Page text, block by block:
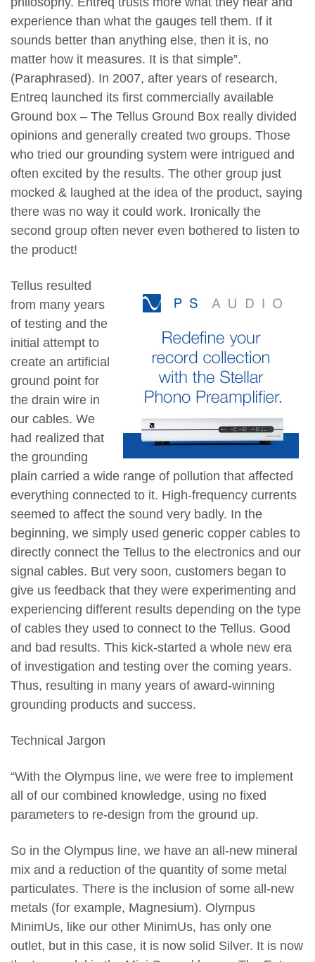
experience than what the gauges tell them. If it
sounds better than anything else, then it is, no
matter how it measures. It is that simple”.
(Paraphrased). In 2007, after years of research,
Entreq launched its first commercially available
Ground box – The Tellus Ground Box really divided
opinions and generally created two groups. Those
who tried our grounding system were intrigued and
often excited by the results. The other group just
mocked & laughed at the idea of the product, saying
there was no way it could work. Ironically the
second group often never even bothered to listen to
the product!
Tellus resulted
from many years
of testing and the
initial attempt to
create an artificial
ground point for
the drain wire in
our cables. We
had realized that
the grounding
plain carried a wide range of pollution that affected
everything connected to it. High-frequency currents
seemed to affect the sound very badly. In the
beginning, we simply used generic copper cables to
directly connect the Tellus to the electronics and our
signal cables. But very soon, customers began to
give us feedback that they were experimenting and
experiencing different results depending on the type
of cables they used to connect to the Tellus. Good
and bad results. This kick-started a whole new era
of investigation and testing over the coming years.
Thus, resulting in many years of award-winning
grounding products and success.
Technical Jargon
“With the Olympus line, we were free to implement
all of our combined knowledge, using no fixed
parameters to re-design from the ground up.
So in the Olympus line, we have an all-new mineral
mix and a reduction of the quantity of some metal
particulates. There is the inclusion of some all-new
metals (for example, Magnesium). Olympus
MinimUs, like our other MinimUs, has only one
outlet, but in this case, it is now solid Silver. It is now